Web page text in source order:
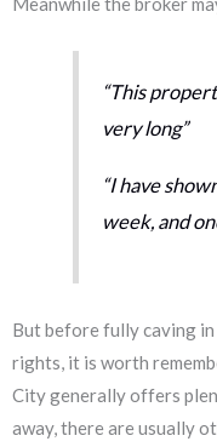
“This
very long”
“I have
week, and
But before fully caving
rights, it is worth
City generally offers
away, there are usually